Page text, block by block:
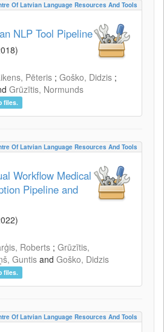
Of Latvian Language Resources And Tools
NLP Tool Pipeline
)
Pēteris ; Goško, Didzis ;
Grūzītis, Normunds
files.
Of Latvian Language Resources And Tools
Workflow Medical
Pipeline and
)
Roberts ; Grūzītis,
Guntis and Goško, Didzis
files.
Of Latvian Language Resources And Tools